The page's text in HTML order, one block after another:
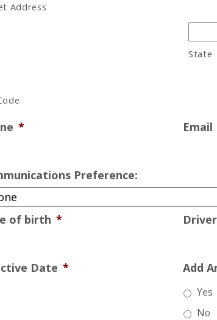
Address
State
* Email
Preference:
of birth *
Date * Add
Yes
No